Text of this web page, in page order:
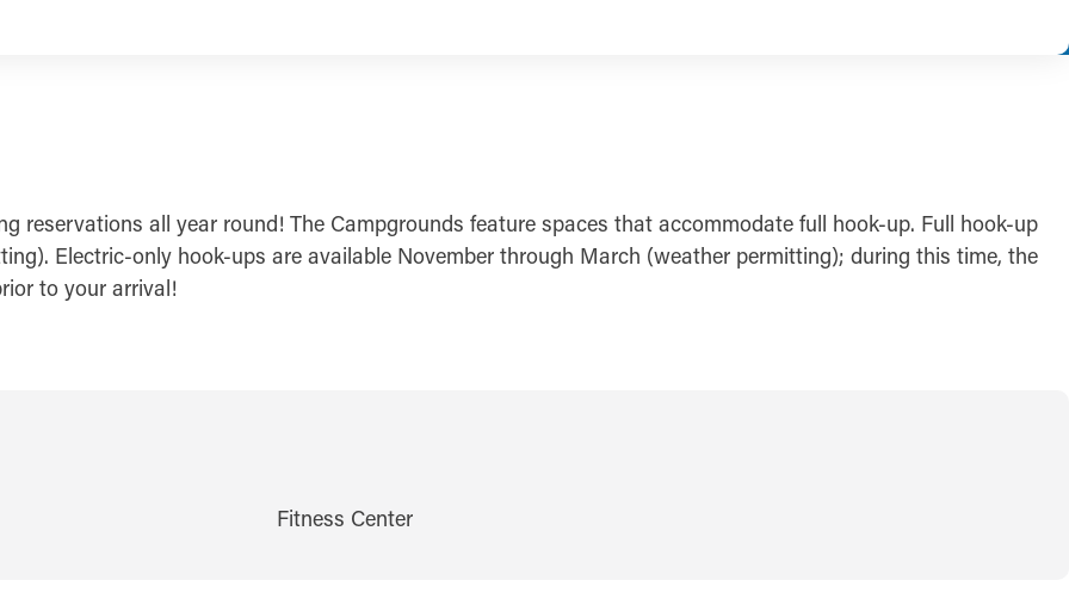
reservations all year round! The Campgrounds feature spaces that accommodate full hook-up. Full hook-up
Electric-only hook-ups are available November through March (weather permitting); during this time, the
to your arrival!
Fitness Center